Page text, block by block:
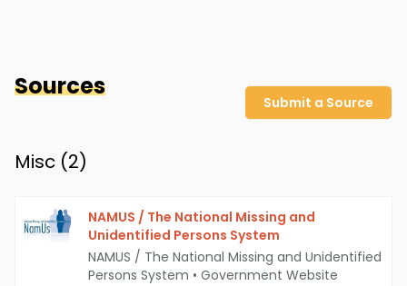
Sources
Submit a Source
Misc (2)
NAMUS / The National Missing and
Unidentified Persons System
NAMUS / The National Missing and Unidentified
Persons System • Government Website